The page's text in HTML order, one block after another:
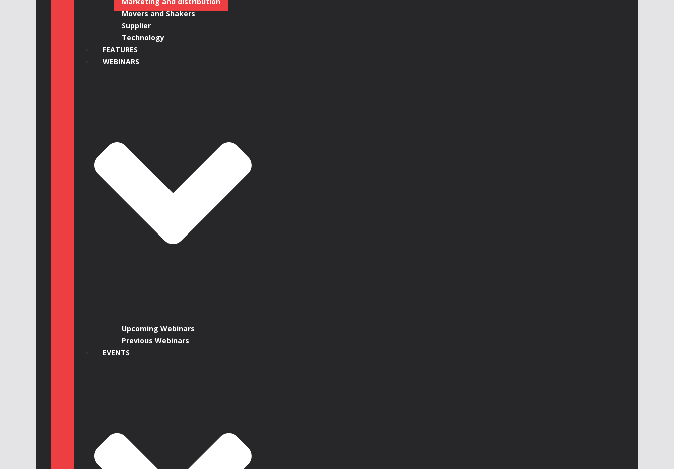
Movers and Shakers
Supplier
Technology
FEATURES
WEBINARS
Upcoming Webinars
Previous Webinars
EVENTS